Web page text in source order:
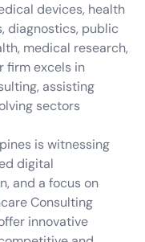
devices, health
diagnostics, public
medical research,
firm excels in
assisting
sectors
is witnessing
digital
and a focus on
Consulting
innovative